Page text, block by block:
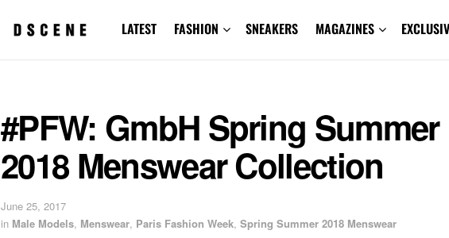
LATEST FASHION SNEAKERS MAGAZINES
#PFW: GmbH Spring Summer
2018 Menswear Collection
June 25, 2017
in Male Models, Menswear, Paris Fashion Week, Spring Summer 2018 Menswear